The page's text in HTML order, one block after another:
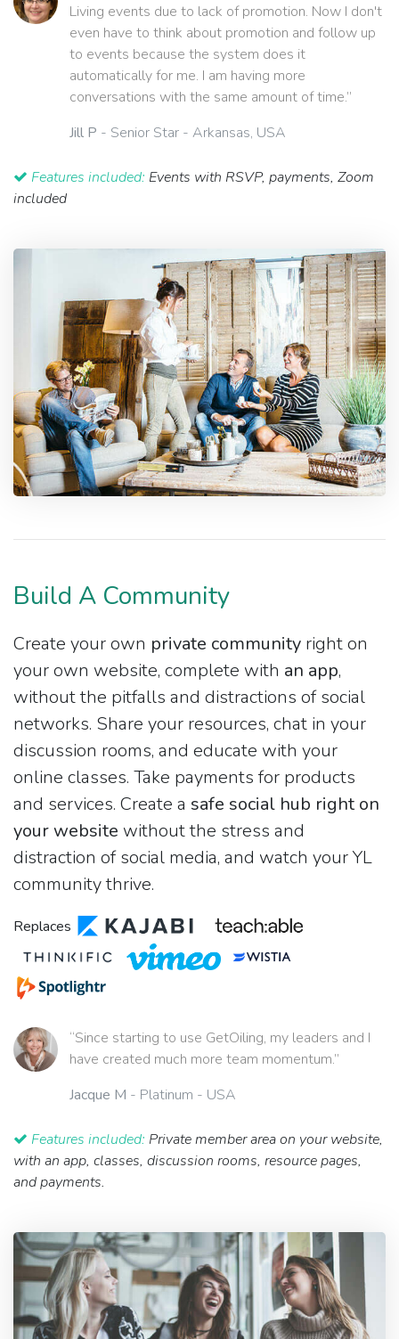
Living events due to lack of promotion. Now I don't
even have to think about promotion and follow up
to events because the system does it
automatically for me. I am having more
conversations with the same amount of time.”
Jill P - Senior Star - Arkansas, USA
Features included: Events with RSVP, payments, Zoom
included
Build A Community
Create your own private community right on
your own website, complete with an app,
without the pitfalls and distractions of social
networks. Share your resources, chat in your
discussion rooms, and educate with your
online classes. Take payments for products
and services. Create a safe social hub right on
your website without the stress and
distraction of social media, and watch your YL
community thrive.
Replaces
“Since starting to use GetOiling, my leaders and I
have created much more team momentum.”
Jacque M - Platinum - USA
Features included: Private member area on your website,
with an app, classes, discussion rooms, resource pages,
and payments.